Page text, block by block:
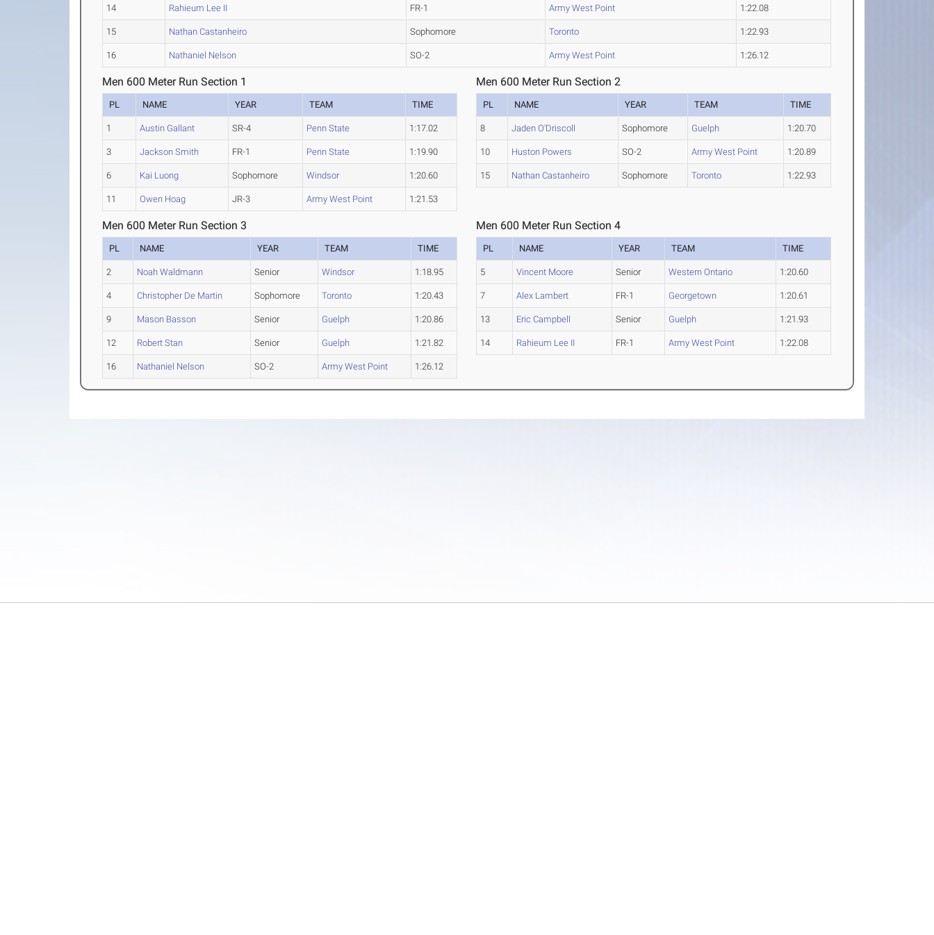
14 Rahieum Lee II FR-1 Army West Point 1:22.08
15 Nathan Castanheiro Sophomore Toronto 1:22.93
16 Nathaniel Nelson SO-2 Army West Point 1:26.12
Men 600 Meter Run Section 1
PL NAME YEAR TEAM TIME
1 Austin Gallant SR-4 Penn State 1:17.02
3 Jackson Smith FR-1 Penn State 1:19.90
6 Kai Luong Sophomore Windsor 1:20.60
11 Owen Hoag JR-3 Army West Point 1:21.53
Men 600 Meter Run Section 2
PL NAME YEAR TEAM TIME
8 Jaden O'Driscoll Sophomore Guelph 1:20.70
10 Huston Powers SO-2 Army West Point 1:20.89
15 Nathan Castanheiro Sophomore Toronto 1:22.93
Men 600 Meter Run Section 3
PL NAME YEAR TEAM TIME
2 Noah Waldmann Senior Windsor 1:18.95
4 Christopher De Martin Sophomore Toronto 1:20.43
9 Mason Basson Senior Guelph 1:20.86
12 Robert Stan Senior Guelph 1:21.82
16 Nathaniel Nelson SO-2 Army West Point 1:26.12
Men 600 Meter Run Section 4
PL NAME YEAR TEAM TIME
5 Vincent Moore Senior Western Ontario 1:20.60
7 Alex Lambert FR-1 Georgetown 1:20.61
13 Eric Campbell Senior Guelph 1:21.93
14 Rahieum Lee II FR-1 Army West Point 1:22.08